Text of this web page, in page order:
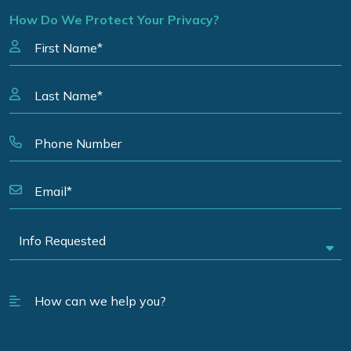
How Do We Protect Your Privacy?